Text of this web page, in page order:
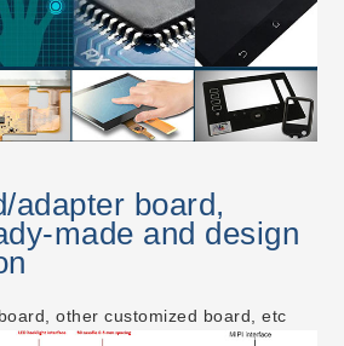
adapter board,
made and design
other customized board, etc